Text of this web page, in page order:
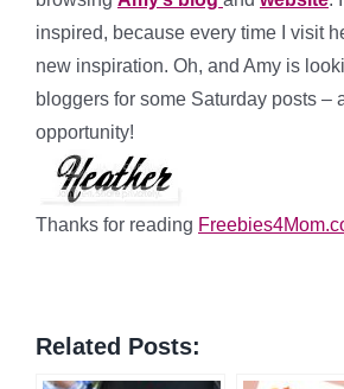
inspired, because every time I visit
new inspiration. Oh, and Amy is
bloggers for some Saturday posts –
opportunity!
Thanks for reading
Related Posts: